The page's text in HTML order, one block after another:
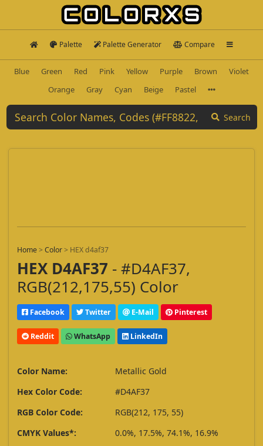
Palette Palette Generator Compare
Blue Green Red Pink Yellow Purple Brown
Violet
Orange
Gray Cyan Beige Pastel
Search
Home>Color> HEX d4af37
HEX D4AF37 - #D4AF37,
RGB(212,175,55) Color
Facebook Twitter E-Mail Pinterest
Reddit WhatsApp LinkedIn
Color Name:
Metallic Gold
Hex Color Code:
#D4AF37
RGB Color Code:
RGB(212, 175, 55)
CMYK Values*:
0.0%, 17.5%, 74.1%, 16.9%